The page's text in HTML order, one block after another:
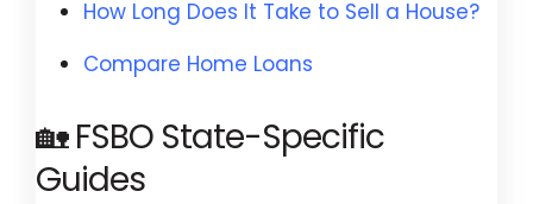
How Long Does It Take to Sell a House?
Compare Home Loans
🏡 FSBO State-Specific
Guides